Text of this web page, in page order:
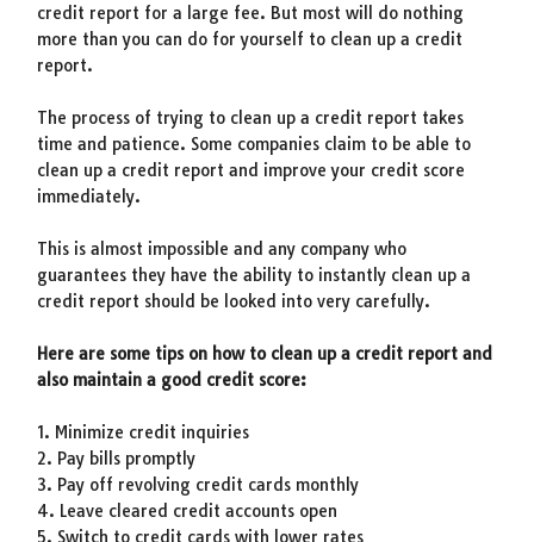
credit report for a large fee. But most will do nothing
more than you can do for yourself to clean up a credit
report.
The process of trying to clean up a credit report takes
time and patience. Some companies claim to be able to
clean up a credit report and improve your credit score
immediately.
This is almost impossible and any company who
guarantees they have the ability to instantly clean up a
credit report should be looked into very carefully.
Here are some tips on how to clean up a credit report and
also maintain a good credit score:
1. Minimize credit inquiries
2. Pay bills promptly
3. Pay off revolving credit cards monthly
4. Leave cleared credit accounts open
5. Switch to credit cards with lower rates